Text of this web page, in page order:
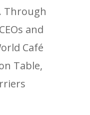
. Through
and
Café
Table,